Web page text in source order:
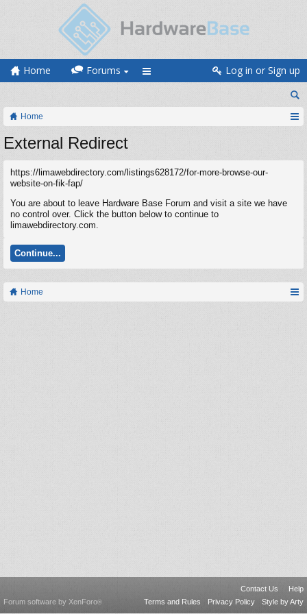
Home Forums Log in or Sign up
Home
External Redirect
https://limawebdirectory.com/listings628172/for-more-browse-our-
website-on-fik-fap/
You are about to leave Hardware Base Forum and visit a site we have
no control over. Click the button below to continue to
limawebdirectory.com.
Continue...
Home
Contact Us
Help
Terms and Rules
Privacy Policy Style by Arty
Forum software by XenForo®